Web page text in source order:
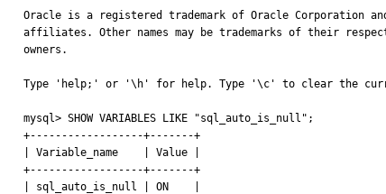
Oracle is a registered trademark of Oracle Corporation
affiliates. Other names may be trademarks of their
owners.
Type 'help;' or '\h' for help. Type '\c' to clear the
mysql> SHOW VARIABLES LIKE "sql_auto_is_null";
+------------------+-------+
| Variable_name    | Value |
+------------------+-------+
| sql_auto_is_null | ON    |